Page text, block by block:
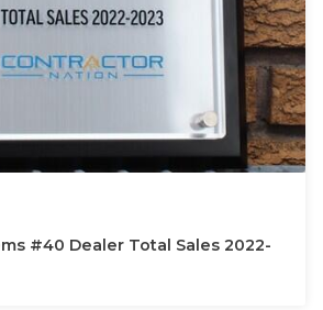
#40 Dealer Total Sales 2022-